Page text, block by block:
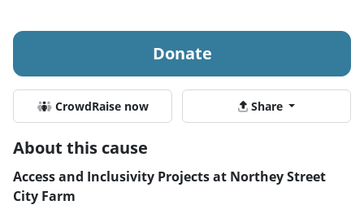
Donate
CrowdRaise now Share
About this cause
Access and Inclusivity Projects at Northey Street
City Farm